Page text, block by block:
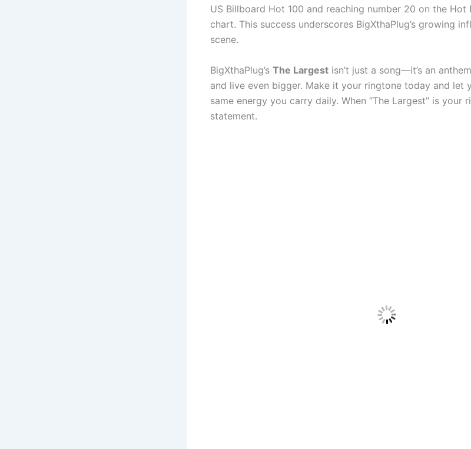
US Billboard Hot 100 and reaching number 20 on the Hot
chart. This success underscores BigXthaPlug’s growing
scene.
BigXthaPlug’s The Largest isn’t just a song—it’s an
and live even bigger. Make it your ringtone today and let
same energy you carry daily. When “The Largest” is your
statement.